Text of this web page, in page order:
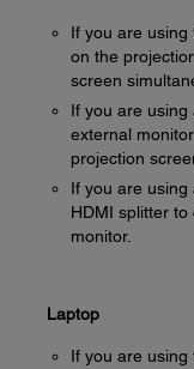
If you are using
on the
screen
If you are using
external
projection
If you are using
HDMI splitter
monitor.
Laptop
If you are using